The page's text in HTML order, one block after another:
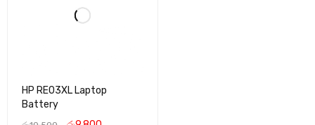
HP RE03XL Laptop
Battery